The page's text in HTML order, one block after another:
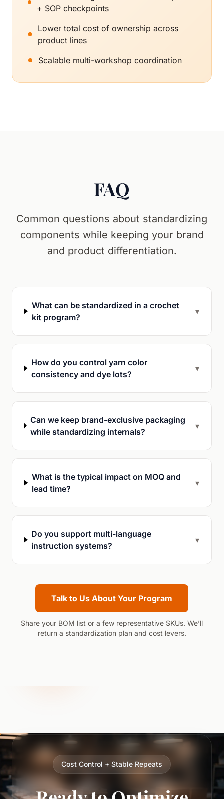
+ SOP checkpoints
Lower total cost of ownership across
product lines
Scalable multi-workshop coordination
FAQ
Common questions about standardizing
components while keeping your brand
and product differentiation.
What can be standardized in a crochet
kit program?
▾
How do you control yarn color
consistency and dye lots?
▾
Can we keep brand-exclusive packaging
while standardizing internals?
▾
What is the typical impact on MOQ and
lead time?
▾
Do you support multi-language
instruction systems?
▾
Talk to Us About Your Program
Share your BOM list or a few representative SKUs. We’ll
return a standardization plan and cost levers.
Cost Control + Stable Repeats